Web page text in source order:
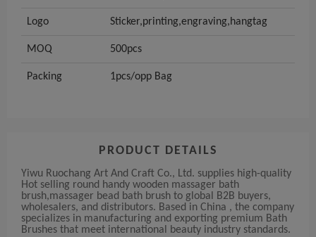
Logo Sticker,printing,engraving,hangtag
MOQ 500pcs
Packing 1pcs/opp Bag
PRODUCT DETAILS
Yiwu Ruochang Art And Craft Co., Ltd. supplies high-quality
Hot selling round handy wooden massager bath
brush,massager bead bath brush to global B2B buyers,
wholesalers, and distributors. Based in China , the company
specializes in manufacturing and exporting premium Bath
Brushes that meet international beauty industry standards.